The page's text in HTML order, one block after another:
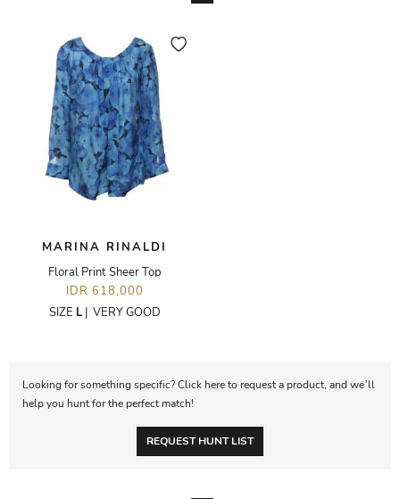
MARINA RINALDI
Floral Print Sheer Top
IDR 618,000
SIZE L| VERY GOOD
Looking for something specific? Click here to request a product, and we’ll
help you hunt for the perfect match!
REQUEST HUNT LIST